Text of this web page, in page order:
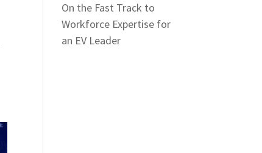
On the Fast Track to
Workforce Expertise for
an EV Leader